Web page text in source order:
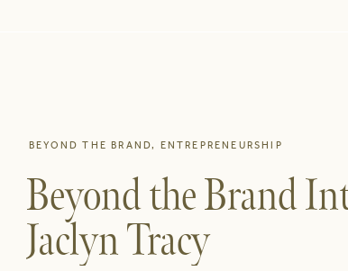
Beyond the Brand
Jaclyn Tracy
BEYOND THE BRAND, ENTREPRENEURSHIP